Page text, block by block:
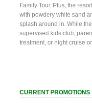
Family Tour. Plus, the
with powdery white sand
splash around in. While
supervised kids club,
treatment, or night cruise
CURRENT PROMOTIONS